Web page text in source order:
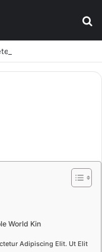
World Kin​
Adipiscing Elit. Ut Elit